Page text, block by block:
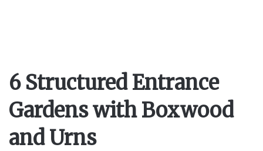
6 Structured Entrance
Gardens with Boxwood
and Urns